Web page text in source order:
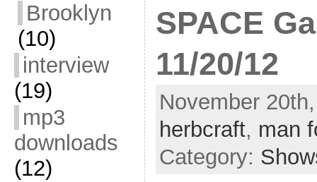
Brooklyn
(10)
interview
(19)
mp3
downloads
(12)
SPACE
11/20/12
November
herbcraft, man
Category: